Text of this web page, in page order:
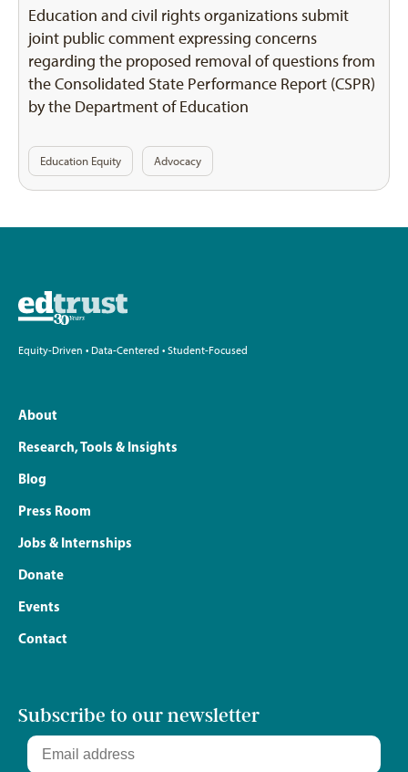
Education and civil rights organizations submit
joint public comment expressing concerns
regarding the proposed removal of questions from
the Consolidated State Performance Report (CSPR)
by the Department of Education
Education Equity Advocacy
Equity-Driven • Data-Centered • Student-Focused
About
Research, Tools & Insights
Blog
Press Room
Jobs & Internships
Donate
Events
Contact
Subscribe to our newsletter